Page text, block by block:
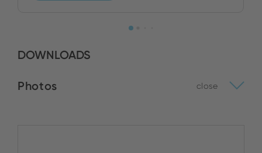
DOWNLOADS
Photos close